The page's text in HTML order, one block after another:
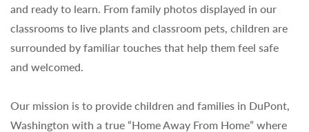
and ready to learn. From family photos displayed in our
classrooms to live plants and classroom pets, children are
surrounded by familiar touches that help them feel safe
and welcomed.
Our mission is to provide children and families in DuPont,
Washington with a true “Home Away From Home” where